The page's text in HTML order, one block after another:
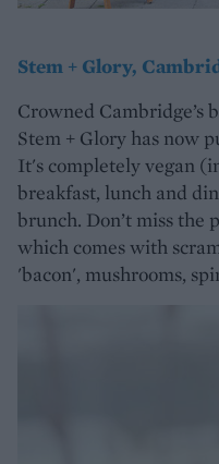
Stem + Glory,
Crowned Cambridge’s
Stem + Glory has now
It's completely vegan
breakfast, lunch and
brunch. Don’t miss the
which comes with
'bacon', mushrooms,